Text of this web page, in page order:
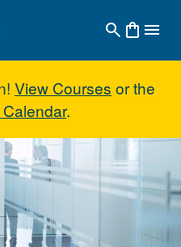
View Courses or the
.